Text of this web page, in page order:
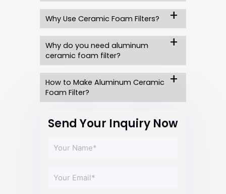
Why Use Ceramic Foam Filters?
Why do you need aluminum
ceramic foam filter?
How to Make Aluminum Ceramic
Foam Filter?
Send Your Inquiry Now